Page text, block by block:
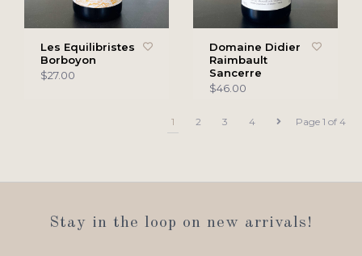
Les Equilibristes
Borboyon
$27.00
Domaine Didier
Raimbault
Sancerre
$46.00
Page 1 of 4
1 2 3 4
Stay in the loop on new arrivals!